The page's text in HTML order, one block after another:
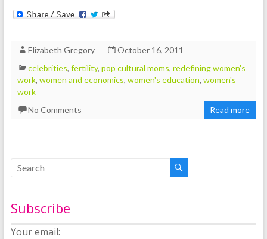
Elizabeth Gregory
October 16, 2011
celebrities, fertility, pop cultural moms, redefining women's
work, women and economics, women's education, women's
work
No Comments
Read more
Subscribe
Your email: